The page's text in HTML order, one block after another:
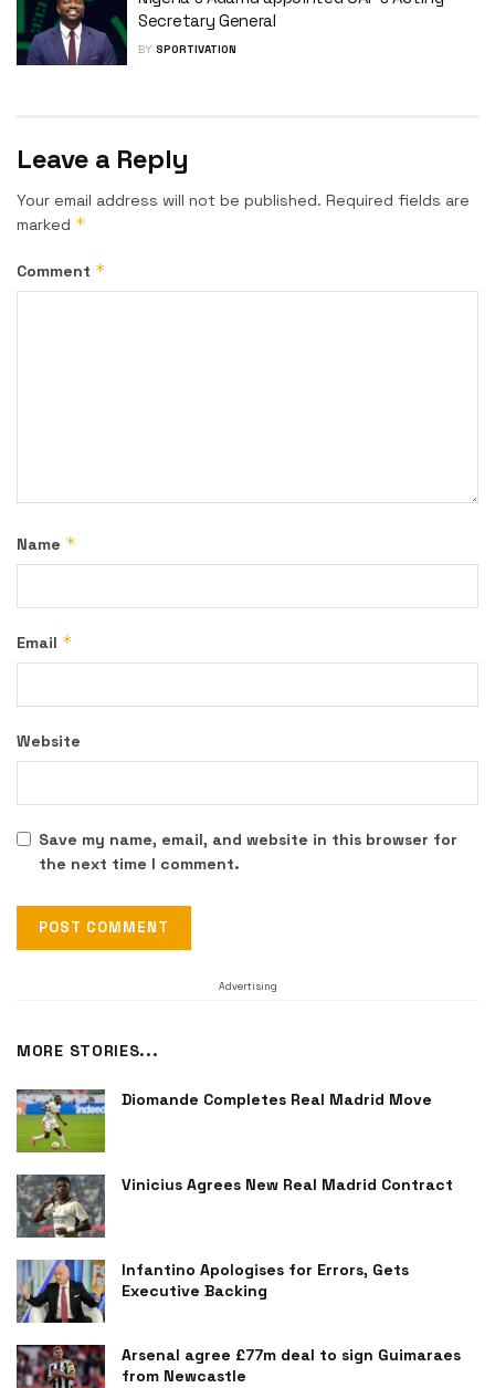
Secretary General
BY SPORTIVATION
Leave a Reply
Your email address will not be published. Required fields are
marked *
Comment *
Name *
Email *
Website
Save my name, email, and website in this browser for
the next time I comment.
Advertising
MORE STORIES...
Diomande Completes Real Madrid Move
Vinicius Agrees New Real Madrid Contract
Infantino Apologises for Errors, Gets
Executive Backing
Arsenal agree £77m deal to sign Guimaraes
from Newcastle